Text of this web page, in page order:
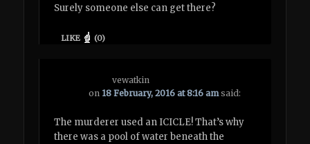
Surely someone else can get there?
LIKE (0)
vewatkin
on 18 February, 2016 at 8:16 am said:
The murderer used an ICICLE! That’s why
there was a pool of water beneath the